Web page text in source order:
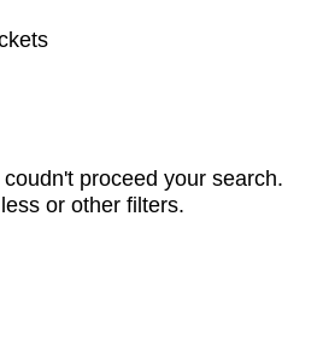
proceed your search.
or other filters.